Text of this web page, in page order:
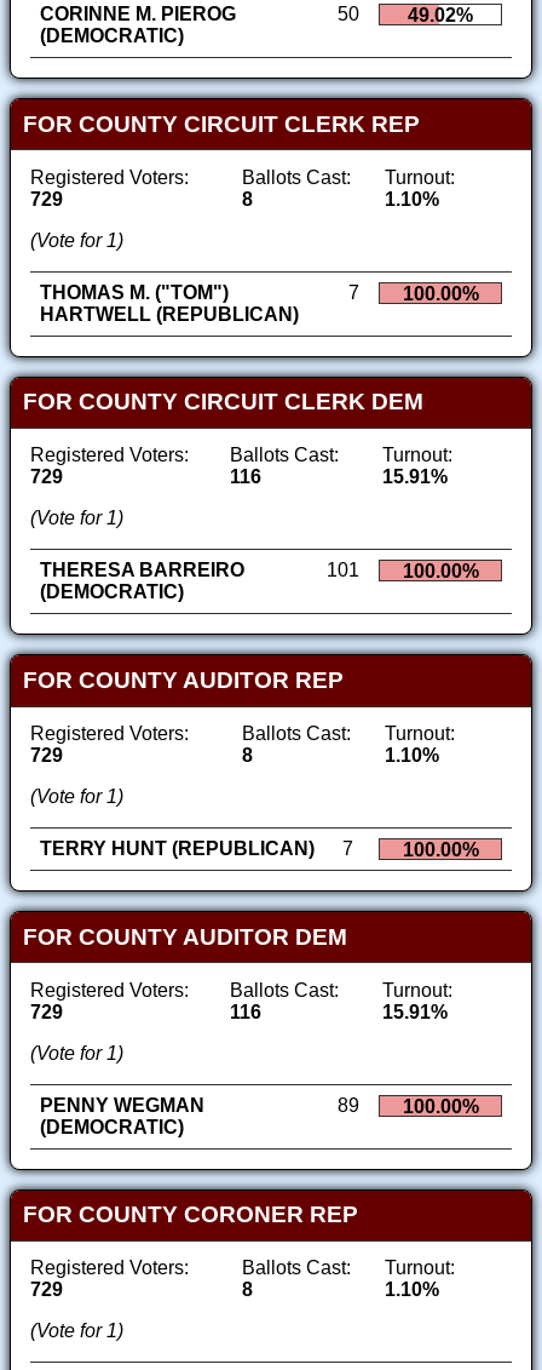
CORINNE M. PIEROG
(DEMOCRATIC)
50 49.02%
FOR COUNTY CIRCUIT CLERK REP
Registered Voters:
729
Ballots Cast:
8
Turnout:
1.10%
(Vote for 1)
THOMAS M. ("TOM")
HARTWELL (REPUBLICAN)
7 100.00%
FOR COUNTY CIRCUIT CLERK DEM
Registered Voters:
729
Ballots Cast:
116
Turnout:
15.91%
(Vote for 1)
THERESA BARREIRO
(DEMOCRATIC)
101 100.00%
FOR COUNTY AUDITOR REP
Registered Voters:
729
Ballots Cast:
8
Turnout:
1.10%
(Vote for 1)
TERRY HUNT (REPUBLICAN) 7 100.00%
FOR COUNTY AUDITOR DEM
Registered Voters:
729
Ballots Cast:
116
Turnout:
15.91%
(Vote for 1)
PENNY WEGMAN
(DEMOCRATIC)
89 100.00%
FOR COUNTY CORONER REP
Registered Voters:
729
Ballots Cast:
8
Turnout:
1.10%
(Vote for 1)